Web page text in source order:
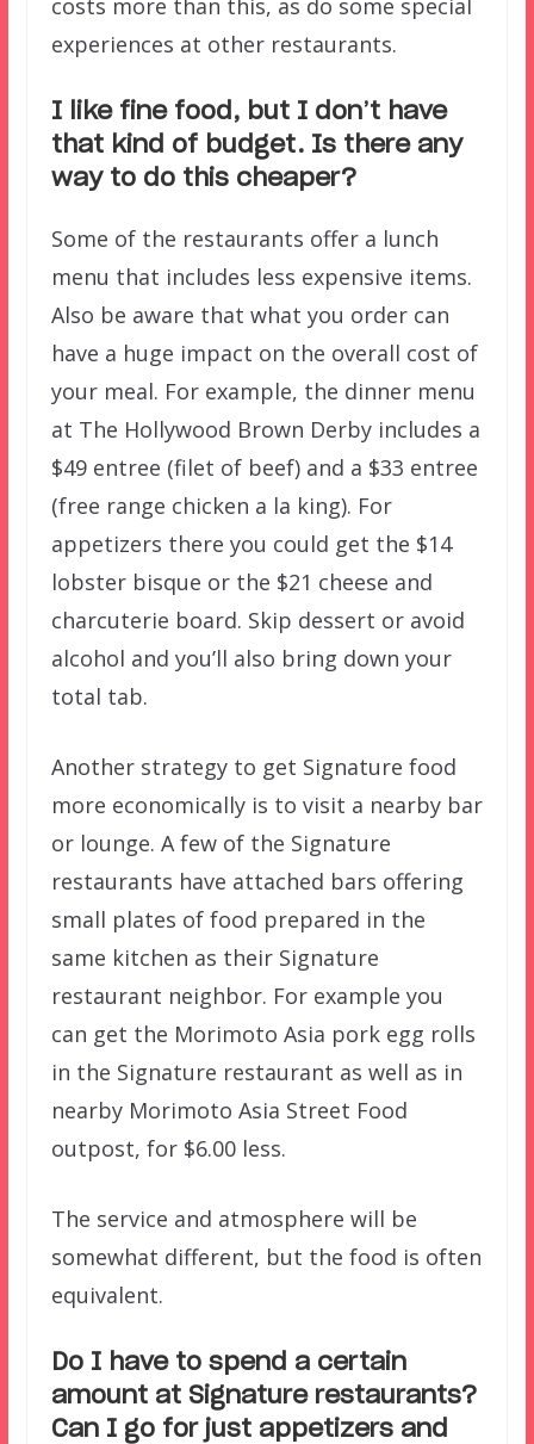
costs more than this, as do some special
experiences at other restaurants.
I like fine food, but I don’t have
that kind of budget. Is there any
way to do this cheaper?
Some of the restaurants offer a lunch
menu that includes less expensive items.
Also be aware that what you order can
have a huge impact on the overall cost of
your meal. For example, the dinner menu
at The Hollywood Brown Derby includes a
$49 entree (filet of beef) and a $33 entree
(free range chicken a la king). For
appetizers there you could get the $14
lobster bisque or the $21 cheese and
charcuterie board. Skip dessert or avoid
alcohol and you’ll also bring down your
total tab.
Another strategy to get Signature food
more economically is to visit a nearby bar
or lounge. A few of the Signature
restaurants have attached bars offering
small plates of food prepared in the
same kitchen as their Signature
restaurant neighbor. For example you
can get the Morimoto Asia pork egg rolls
in the Signature restaurant as well as in
nearby Morimoto Asia Street Food
outpost, for $6.00 less.
The service and atmosphere will be
somewhat different, but the food is often
equivalent.
Do I have to spend a certain
amount at Signature restaurants?
Can I go for just appetizers and